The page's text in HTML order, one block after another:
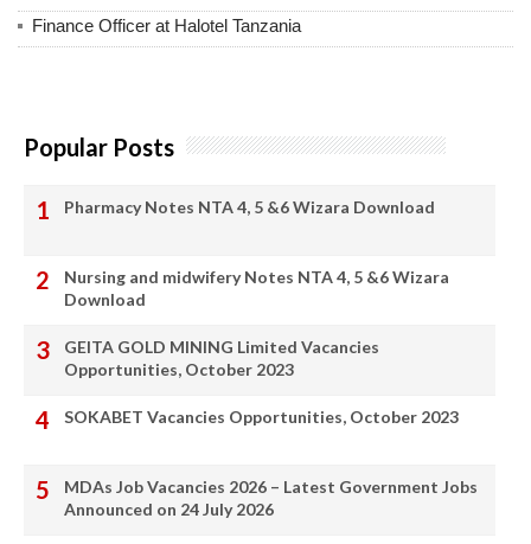
Finance Officer at Halotel Tanzania
Popular Posts
Pharmacy Notes NTA 4, 5 &6 Wizara Download
Nursing and midwifery Notes NTA 4, 5 &6 Wizara
Download
GEITA GOLD MINING Limited Vacancies
Opportunities, October 2023
SOKABET Vacancies Opportunities, October 2023
MDAs Job Vacancies 2026 – Latest Government Jobs
Announced on 24 July 2026